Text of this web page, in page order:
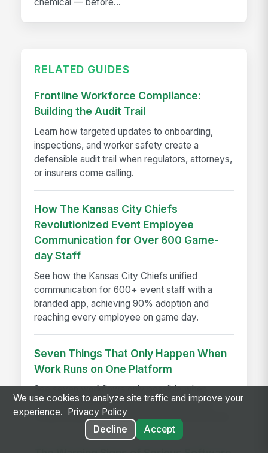
RELATED GUIDES
Frontline Workforce Compliance:
Building the Audit Trail
Learn how targeted updates to onboarding,
inspections, and worker safety create a
defensible audit trail when regulators, attorneys,
or insurers come calling.
How The Kansas City Chiefs
Revolutionized Event Employee
Communication for Over 600 Game-
day Staff
See how the Kansas City Chiefs unified
communication for 600+ event staff with a
branded app, achieving 90% adoption and
reaching every employee on game day.
Seven Things That Only Happen When
Work Runs on One Platform
See seven workflows only possible when
comms, HR, learning, and AI share one data
model instead of a stack of disconnected tools.
We use cookies to analyze site traffic and improve your
experience.
Privacy Policy
Decline
Accept